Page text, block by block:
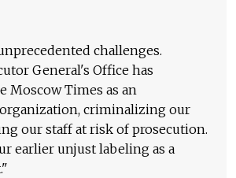
challenges.
General's Office has
Moscow Times as an
criminalizing our
our staff at risk of prosecution.
earlier unjust labeling as a